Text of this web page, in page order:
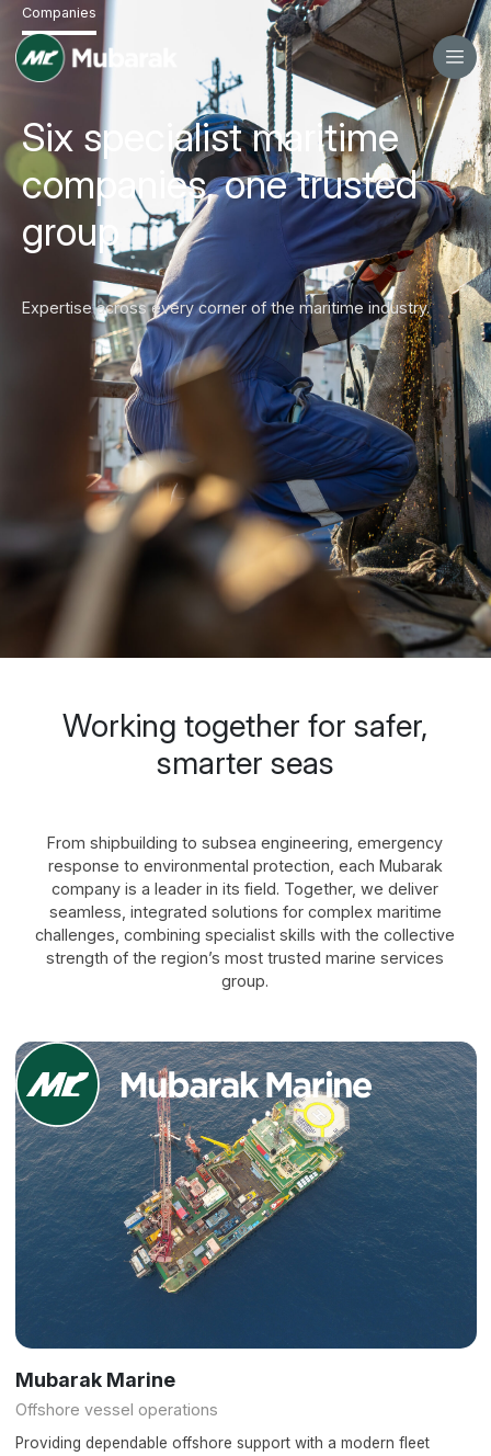
Companies
Six specialist maritime
companies, one trusted
group
Expertise across every corner of the maritime industry.
Working together for safer,
smarter seas
From shipbuilding to subsea engineering, emergency
response to environmental protection, each Mubarak
company is a leader in its field. Together, we deliver
seamless, integrated solutions for complex maritime
challenges, combining specialist skills with the collective
strength of the region’s most trusted marine services
group.
Mubarak Marine
Offshore vessel operations
Providing dependable offshore support with a modern fleet